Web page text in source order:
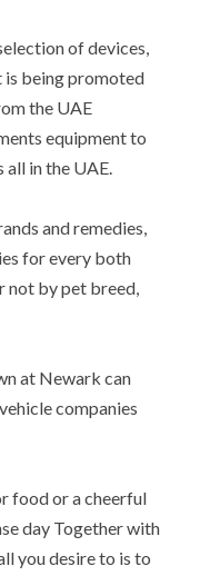
of devices,
is being promoted
the UAE
equipment to
all in the UAE.
and remedies,
for every both
not by pet breed,
at Newark can
companies
food or a cheerful
day Together with
you desire to is to